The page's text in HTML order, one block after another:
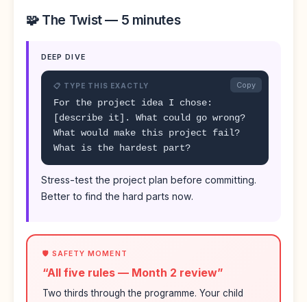
🧩 The Twist — 5 minutes
DEEP DIVE
📋 TYPE THIS EXACTLY
For the project idea I chose:
[describe it]. What could go wrong?
What would make this project fail?
What is the hardest part?
Copy
Stress-test the project plan before committing.
Better to find the hard parts now.
🛡️ SAFETY MOMENT
“All five rules — Month 2 review”
Two thirds through the programme. Your child